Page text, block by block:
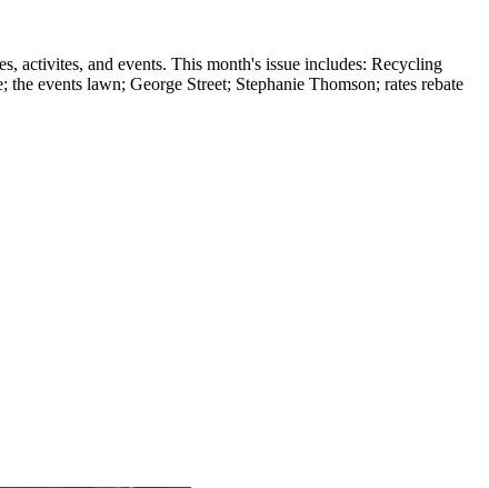
activites, and events. This month's issue includes: Recycling
events lawn; George Street; Stephanie Thomson; rates rebate